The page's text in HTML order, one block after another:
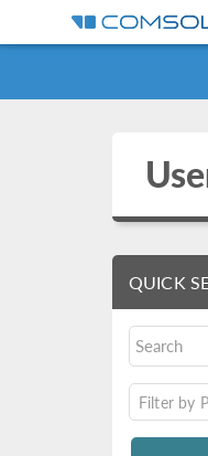
QUICK
Filter by